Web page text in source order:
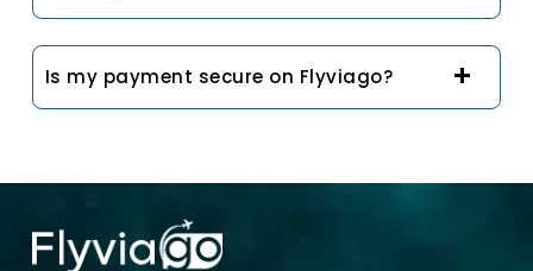
Is my payment secure on Flyviago?